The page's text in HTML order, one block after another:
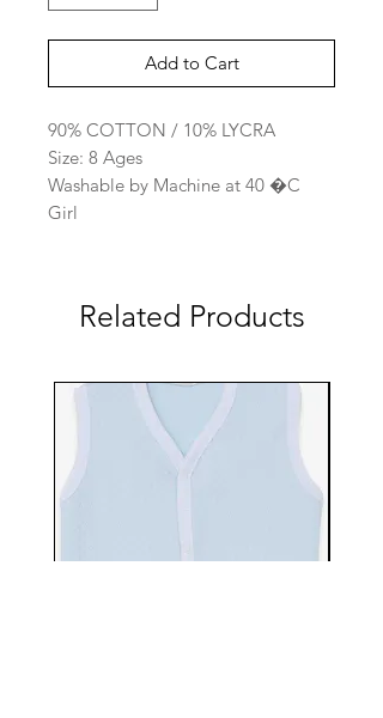
Add to Cart
90% COTTON / 10% LYCRA
Size: 8 Ages
Washable by Machine at 40 �C
Girl
Related Products